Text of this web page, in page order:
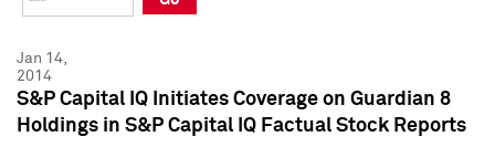
Press Kit
Press Kit
Jan 14,
2014
S&P Capital IQ Initiates Coverage on Guardian 8
Holdings in S&P Capital IQ Factual Stock Reports